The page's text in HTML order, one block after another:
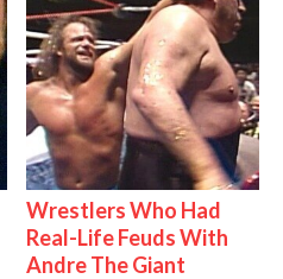
Wrestlers Who Had
Real-Life Feuds With
Andre The Giant